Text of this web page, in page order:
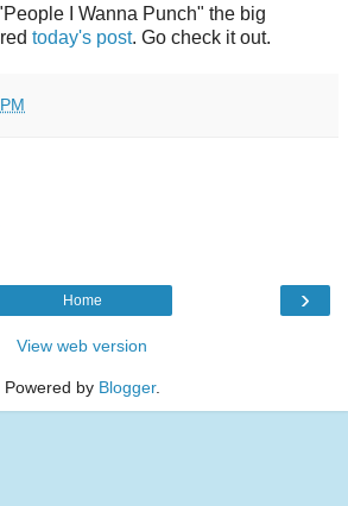
I Wanna Punch" the big
today's post. Go check it out.
›
Home
View web version
Powered by Blogger.